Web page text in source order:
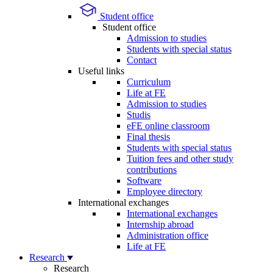
Student office
Student office
Admission to studies
Students with special status
Contact
Useful links
Curriculum
Life at FE
Admission to studies
Studis
eFE online classroom
Final thesis
Students with special status
Tuition fees and other study
contributions
Software
Employee directory
International exchanges
International exchanges
Internship abroad
Administration office
Life at FE
Research
Research